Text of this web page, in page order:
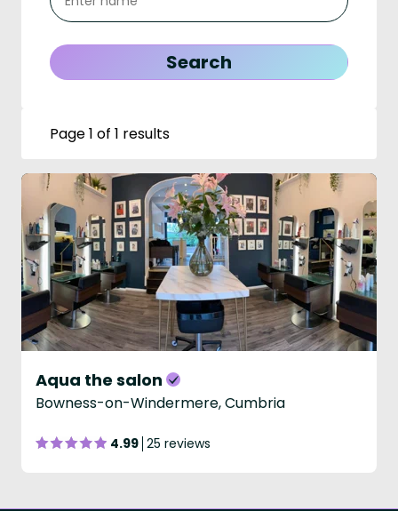
Page 1 of 1 results
Aqua the salon
Bowness-on-Windermere, Cumbria
4.99 25 reviews